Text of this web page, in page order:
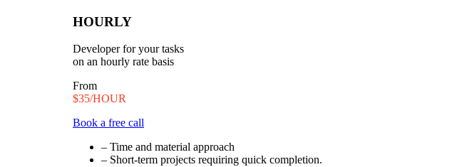
HOURLY
Developer for your tasks
on an hourly rate basis
From
$35/HOUR
Book a free call
– Time and material approach
– Short-term projects requiring quick completion.